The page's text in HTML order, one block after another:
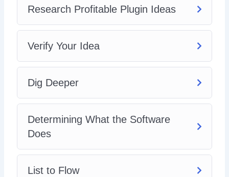
Research Profitable Plugin Ideas
Verify Your Idea
Dig Deeper
Determining What the Software
Does
List to Flow